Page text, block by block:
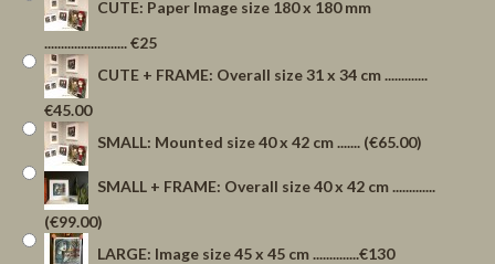
CUTE: Paper Image size 180 x 180 mm
......................... €25
CUTE + FRAME: Overall size 31 x 34 cm .............
€45.00
SMALL: Mounted size 40 x 42 cm ....... (€65.00)
SMALL + FRAME: Overall size 40 x 42 cm .............
(€99.00)
LARGE: Image size 45 x 45 cm ..............€130